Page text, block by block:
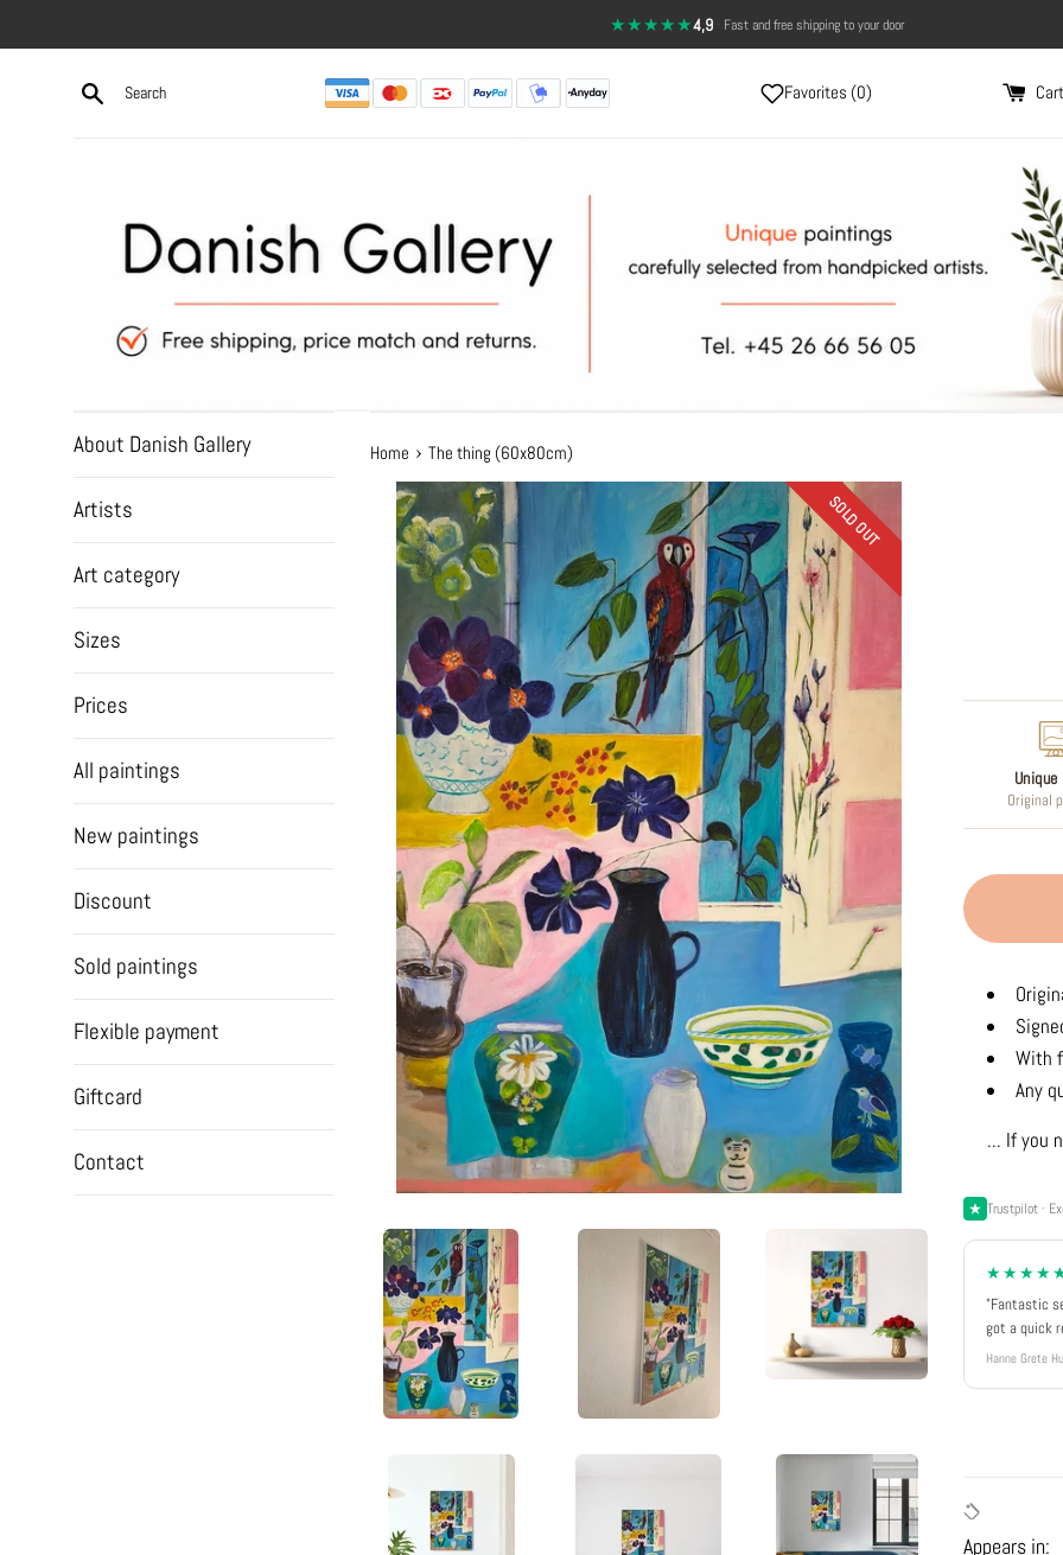
to
★★★★★4,9 · 14-day return policy — full satisfaction
Favorites (0)
About Danish Gallery
Artists
Art category
Sizes
Prices
All paintings
New paintings
Discount
Sold paintings
Flexible payment
Giftcard
Contact
Home › The thing (60x80cm)
SOLD OUT
Original
With
Any
... If you
Trustpilot ·
"Fantastic
got a quick
Hanne Grete
Appears in: